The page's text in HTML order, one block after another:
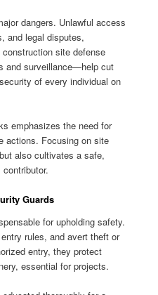
dangers. Unlawful access
and legal disputes,
site defense
and surveillance—help cut
of every individual on
emphasizes the need for
actions. Focusing on site
also cultivates a safe,
Guards
for upholding safety.
rules, and avert theft or
entry, they protect
essential for projects.